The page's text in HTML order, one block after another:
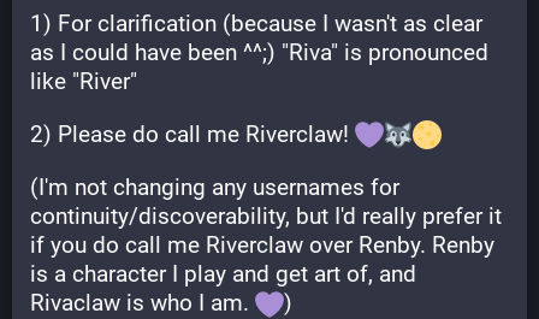
1) For clarification (because I wasn't as clear
as I could have been ^^;) "Riva" is pronounced
like "River"
2) Please do call me Riverclaw!
(I'm not changing any usernames for
continuity/discoverability, but I'd really prefer it
if you do call me Riverclaw over Renby. Renby
is a character I play and get art of, and
Rivaclaw is who I am.
)